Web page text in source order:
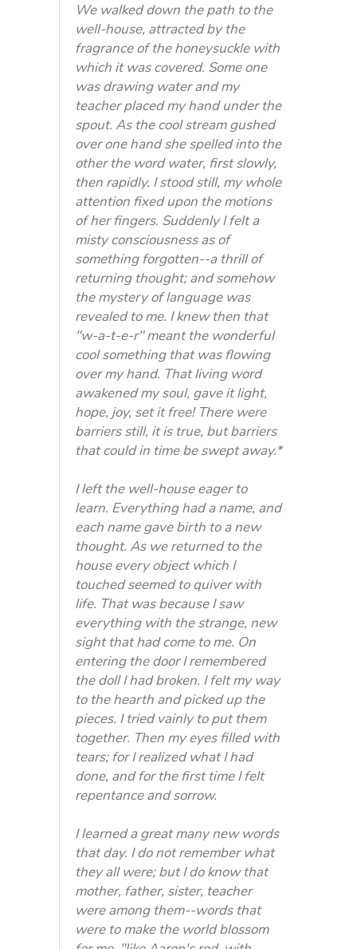
We walked down the path to the
well-house, attracted by the
fragrance of the honeysuckle with
which it was covered. Some one
was drawing water and my
teacher placed my hand under the
spout. As the cool stream gushed
over one hand she spelled into the
other the word water, first slowly,
then rapidly. I stood still, my whole
attention fixed upon the motions
of her fingers. Suddenly I felt a
misty consciousness as of
something forgotten--a thrill of
returning thought; and somehow
the mystery of language was
revealed to me. I knew then that
"w-a-t-e-r" meant the wonderful
cool something that was flowing
over my hand. That living word
awakened my soul, gave it light,
hope, joy, set it free! There were
barriers still, it is true, but barriers
that could in time be swept away.*
I left the well-house eager to
learn. Everything had a name, and
each name gave birth to a new
thought. As we returned to the
house every object which I
touched seemed to quiver with
life. That was because I saw
everything with the strange, new
sight that had come to me. On
entering the door I remembered
the doll I had broken. I felt my way
to the hearth and picked up the
pieces. I tried vainly to put them
together. Then my eyes filled with
tears; for I realized what I had
done, and for the first time I felt
repentance and sorrow.
I learned a great many new words
that day. I do not remember what
they all were; but I do know that
mother, father, sister, teacher
were among them--words that
were to make the world blossom